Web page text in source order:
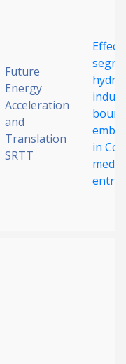
Future
Energy
Acceleration
and
Translation
SRTT
in